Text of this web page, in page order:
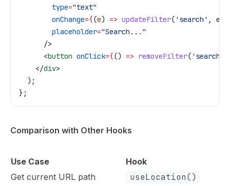
        type
="text"
        onChange
={(e) => updateFilter( 'search' , e
        placeholder
="Search..."
      />
      <
button onClick={() => removeFilter( 'search'
    </
div>
  );
};
Comparison with Other Hooks
Use Case
Hook
Get current URL path
useLocation()